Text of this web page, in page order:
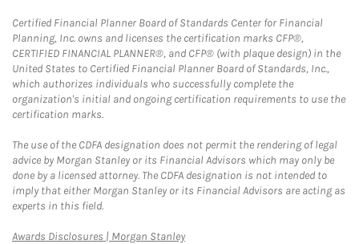
Certified Financial Planner Board of Standards Center for Financial
Planning, Inc. owns and licenses the certification marks CFP®,
CERTIFIED FINANCIAL PLANNER®, and CFP® (with plaque design) in the
United States to Certified Financial Planner Board of Standards, Inc.,
which authorizes individuals who successfully complete the
organization's initial and ongoing certification requirements to use the
certification marks.
The use of the CDFA designation does not permit the rendering of legal
advice by Morgan Stanley or its Financial Advisors which may only be
done by a licensed attorney. The CDFA designation is not intended to
imply that either Morgan Stanley or its Financial Advisors are acting as
experts in this field.
Awards Disclosures | Morgan StanleyLink Opens in New Tab